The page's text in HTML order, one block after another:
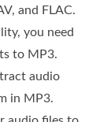
and FLAC.
you need
to MP3.
audio
in MP3.